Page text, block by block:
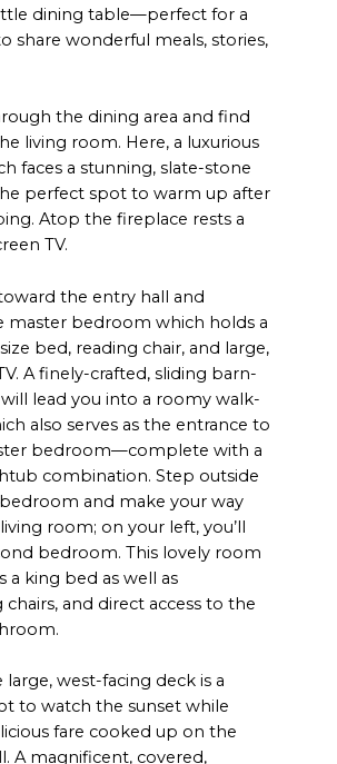
dining table—perfect for a
share wonderful meals, stories,
the dining area and find
living room. Here, a luxurious
faces a stunning, slate-stone
perfect spot to warm up after
Atop the fireplace rests a
TV.
the entry hall and
master bedroom which holds a
bed, reading chair, and large,
A finely-crafted, sliding barn-
lead you into a roomy walk-
also serves as the entrance to
bedroom—complete with a
combination. Step outside
and make your way
room; on your left, you’ll
bedroom. This lovely room
a king bed as well as
and direct access to the
large, west-facing deck is a
to watch the sunset while
fare cooked up on the
A magnificent, covered,